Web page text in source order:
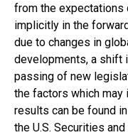
from the
implicitly in the
due to changes in
developments, a shift
passing of new
the factors which may
results can be found
the U.S. Securities